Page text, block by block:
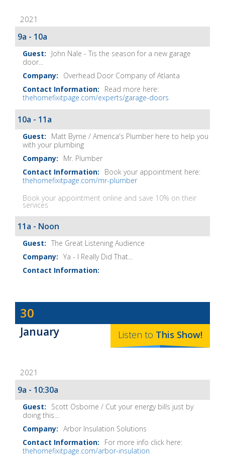
Show
Notes
2021
9a - 10a
John Nale - Tis the season for a new garage
door...
Overhead Door Company of Atlanta
Read more here:
thehomefixitpage.com/experts/garage-doors
10a - 11a
Matt Byrne / America's Plumber here to help you
with your plumbing
Mr. Plumber
Book your appointment here:
thehomefixitpage.com/mr-plumber
Book your appointment online and save 10% on their
services
11a - Noon
The Great Listening Audience
Ya - I Really Did That...
Dave
Baker's
The
Show
Notes
30
January Listen to This Show!
2021
9a - 10:30a
Scott Osborne / Cut your energy bills just by
doing this...
Arbor Insulation Solutions
For more info click here:
thehomefixitpage.com/arbor-insulation